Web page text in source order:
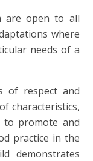
open to all
where
needs of a
respect and
characteristics,
promote and
practice in the
demonstrates